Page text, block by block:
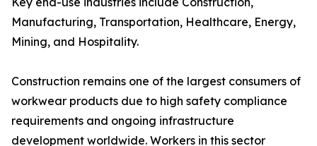
Manufacturing, Transportation, Healthcare, Energy,
Mining, and Hospitality.
Construction remains one of the largest consumers of
workwear products due to high safety compliance
requirements and ongoing infrastructure
development worldwide. Workers in this sector